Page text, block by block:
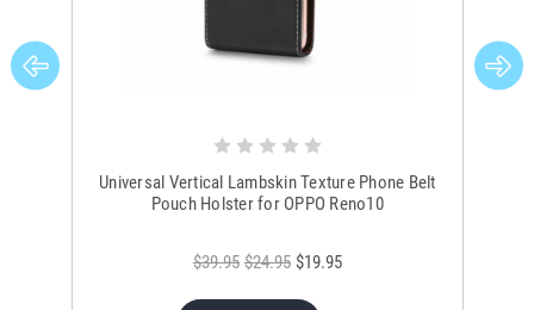
Universal Vertical Lambskin Texture Phone Belt
Pouch Holster for OPPO Reno10
$39.95 $24.95 $19.95